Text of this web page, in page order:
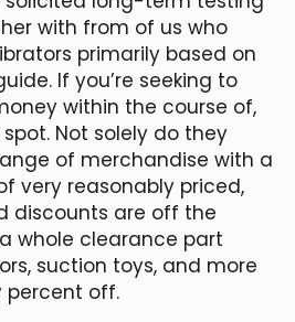
with from of us who
primarily based on
If you’re seeking to
within the course of,
Not solely do they
of merchandise with a
very reasonably priced,
discounts are off the
whole clearance part
suction toys, and more
percent off.